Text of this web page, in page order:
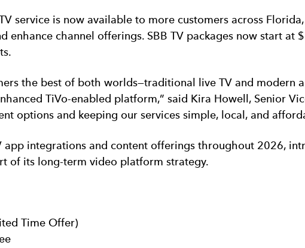
service is now available to more customers across
channel offerings. SBB TV packages now start at
the best of both worlds—traditional live TV and modern
TiVo-enabled platform,” said Kira Howell, Senior
options and keeping our services simple, local, and
app integrations and content offerings throughout 2026,
of its long-term video platform strategy.
Time Offer)